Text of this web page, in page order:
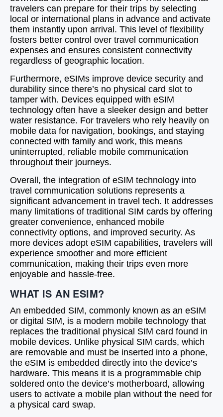
travelers can prepare for their trips by selecting
local or international plans in advance and activate
them instantly upon arrival. This level of flexibility
fosters better control over travel communication
expenses and ensures consistent connectivity
regardless of geographic location.
Furthermore, eSIMs improve device security and
durability since there’s no physical card slot to
tamper with. Devices equipped with eSIM
technology often have a sleeker design and better
water resistance. For travelers who rely heavily on
mobile data for navigation, bookings, and staying
connected with family and work, this means
uninterrupted, reliable mobile communication
throughout their journeys.
Overall, the integration of eSIM technology into
travel communication solutions represents a
significant advancement in travel tech. It addresses
many limitations of traditional SIM cards by offering
greater convenience, enhanced mobile
connectivity options, and improved security. As
more devices adopt eSIM capabilities, travelers will
experience smoother and more efficient
communication, making their trips even more
enjoyable and hassle-free.
WHAT IS AN ESIM?
An embedded SIM, commonly known as an eSIM
or digital SIM, is a modern mobile technology that
replaces the traditional physical SIM card found in
mobile devices. Unlike physical SIM cards, which
are removable and must be inserted into a phone,
the eSIM is embedded directly into the device’s
hardware. This means it is a programmable chip
soldered onto the device’s motherboard, allowing
users to activate a mobile plan without the need for
a physical card swap.